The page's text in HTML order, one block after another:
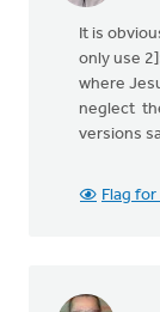
It is
only use
where
neglect
versions
Flag for